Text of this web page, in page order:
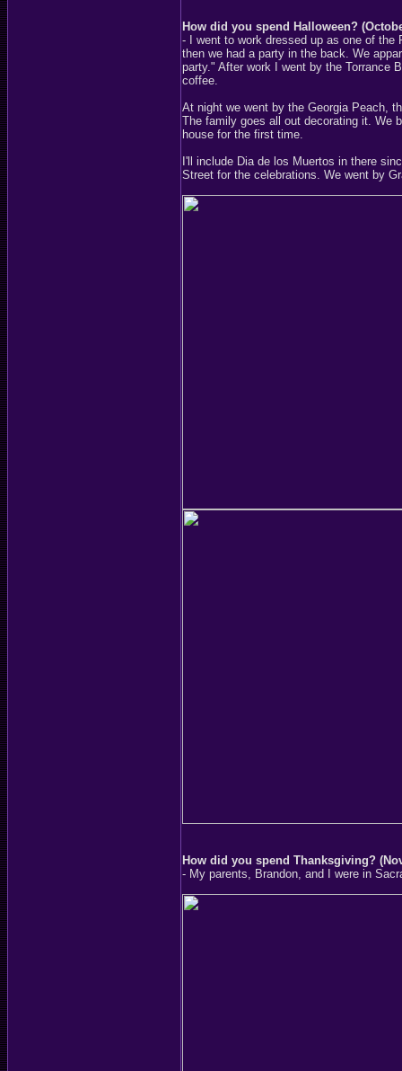
How did you spend Halloween?
- I went to work dressed up as one of the
then we had a party in the back. We
party." After work I went by the Torrance
coffee.
At night we went by the Georgia Peach,
The family goes all out decorating it. We
house for the first time.
I'll include Dia de los Muertos in there
Street for the celebrations. We went by
How did you spend Thanksgiving?
- My parents, Brandon, and I were in